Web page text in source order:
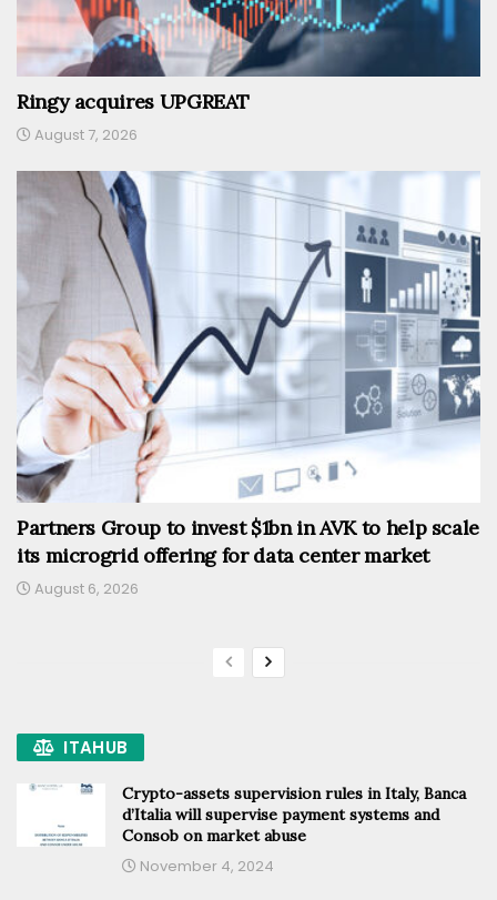
Ringy acquires UPGREAT
August 7, 2026
Partners Group to invest $1bn in AVK to help scale
its microgrid offering for data center market
August 6, 2026
ITAHUB
Crypto-assets supervision rules in Italy, Banca
d’Italia will supervise payment systems and
Consob on market abuse
November 4, 2024